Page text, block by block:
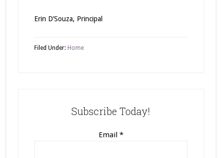
Erin D’Souza, Principal
Filed Under: Home
Subscribe Today!
Email *